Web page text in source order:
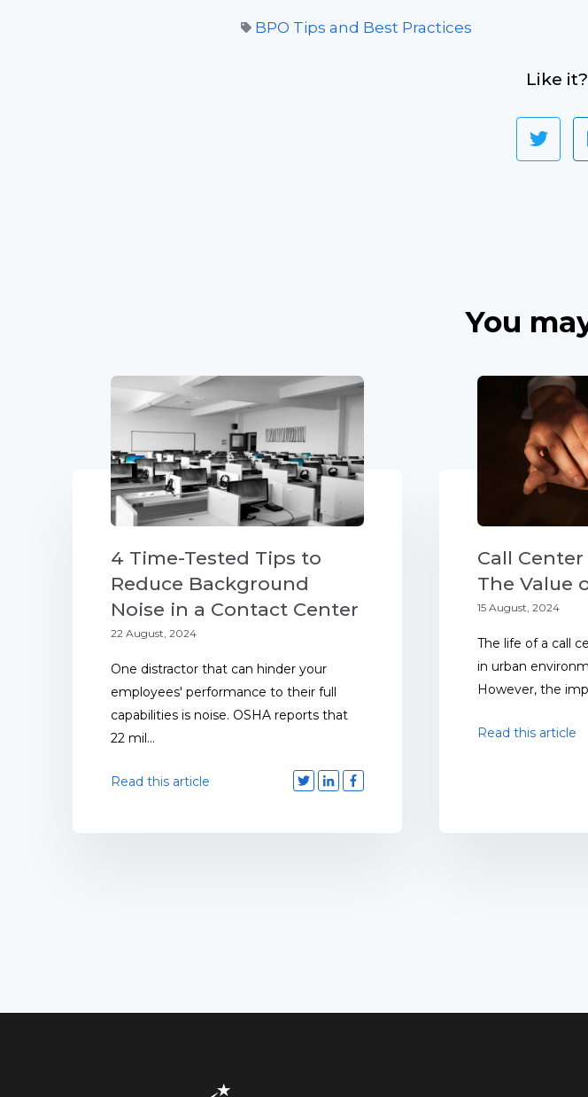
BPO Tips and Best Practices
Like
You
4 Time-Tested Tips to
Reduce Background
Noise in a Contact Center
22 August, 2024
One distractor that can hinder your
employees' performance to their full
capabilities is noise. OSHA reports that
22 mil...
Read this article
Call
The Value
15 August, 2024
The life of a call
in urban
However, the
Read this article